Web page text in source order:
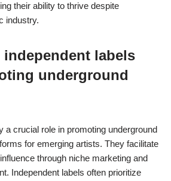
their ability to thrive despite
industry.
labels
underground
a crucial role in promoting underground
for emerging artists. They facilitate
through niche marketing and
Independent labels often prioritize